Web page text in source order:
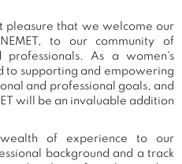
that we welcome our
to our community of
professionals. As a women's
to supporting and empowering
and professional goals, and
will be an invaluable addition
of experience to our
background and a track